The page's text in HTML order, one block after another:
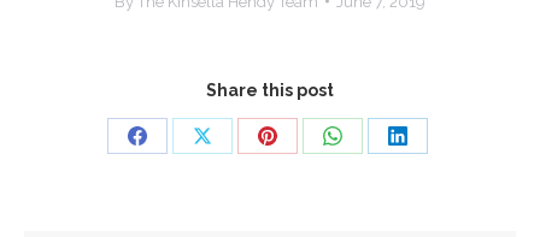
Share this post
Share
Share
Share
Share
Share